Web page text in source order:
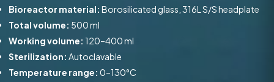
Bioreactor material: Borosilicated glass, 316L S/S headplate
Total volume: 500 ml
Working volume: 120–400 ml
Sterilization: Autoclavable
Temperature range: 0–130°C